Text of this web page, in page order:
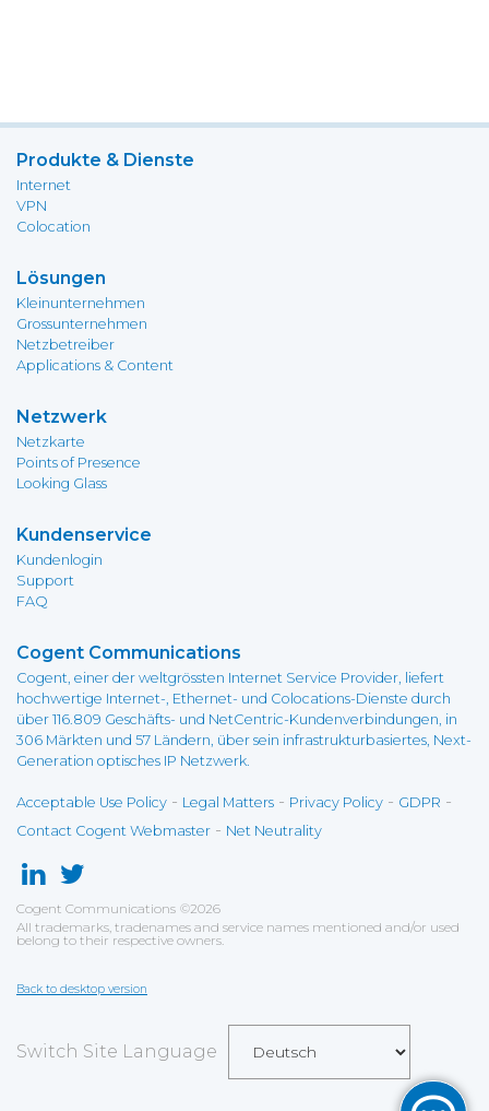
Produkte & Dienste
Internet
VPN
Colocation
Lösungen
Kleinunternehmen
Grossunternehmen
Netzbetreiber
Applications & Content
Netzwerk
Netzkarte
Points of Presence
Looking Glass
Kundenservice
Kundenlogin
Support
FAQ
Cogent Communications
Cogent, einer der weltgrössten Internet Service Provider, liefert
hochwertige Internet-, Ethernet- und Colocations-Dienste durch
über 116.809 Geschäfts- und NetCentric-Kundenverbindungen, in
306 Märkten und 57 Ländern, über sein infrastrukturbasiertes, Next-
Generation optisches IP Netzwerk.
Acceptable Use Policy - Legal Matters - Privacy Policy - GDPR -
Contact Cogent Webmaster - Net Neutrality
Cogent Communications ©2026
All trademarks, tradenames and service names mentioned and/or used
belong to their respective owners.
Back to desktop version
Switch Site Language